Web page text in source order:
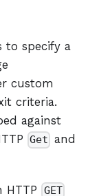
to specify a
custom
criteria.
against
Get and
HTTP GET